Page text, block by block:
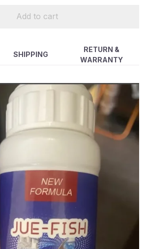
Add to cart
SHIPPING
RETURN &
WARRANTY